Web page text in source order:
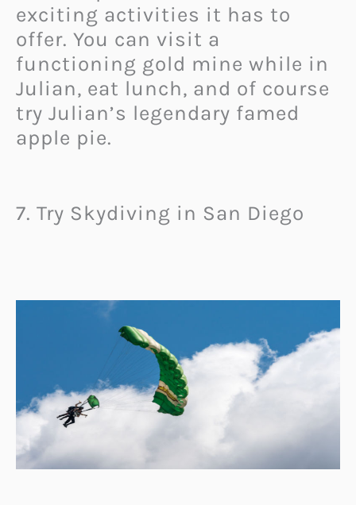
exciting activities it has to
offer. You can visit a
functioning gold mine while in
Julian, eat lunch, and of course
try Julian’s legendary famed
apple pie.
7. Try Skydiving in San Diego